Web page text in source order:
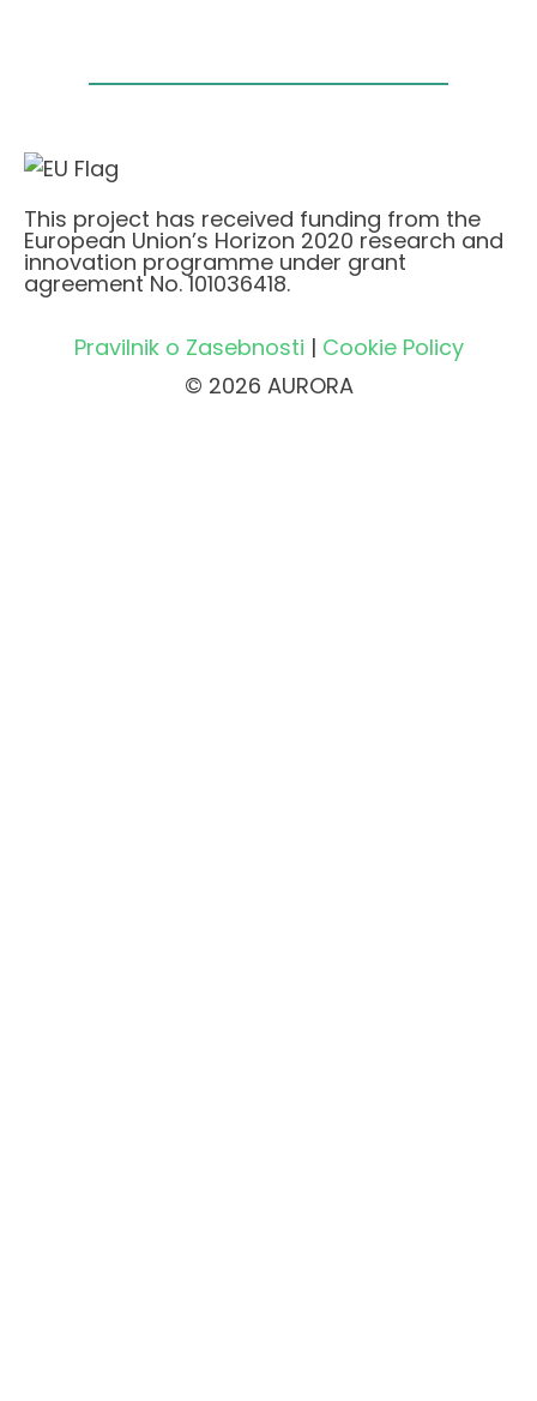
This project has received funding from the
European Union’s Horizon 2020 research and
innovation programme under grant
agreement No. 101036418.
Pravilnik o Zasebnosti | Cookie Policy
© 2026 AURORA